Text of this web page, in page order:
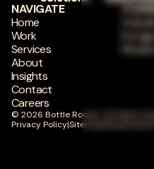
NAVIGATE
Home
Work
Services
About
Insights
Contact
Careers
© 2026 Bottle Rocket. All Rights
Privacy Policy|Sitemap